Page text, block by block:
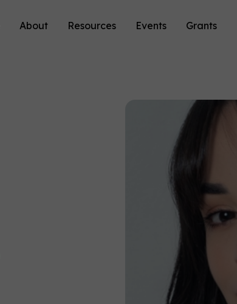
About Resources Events Grants